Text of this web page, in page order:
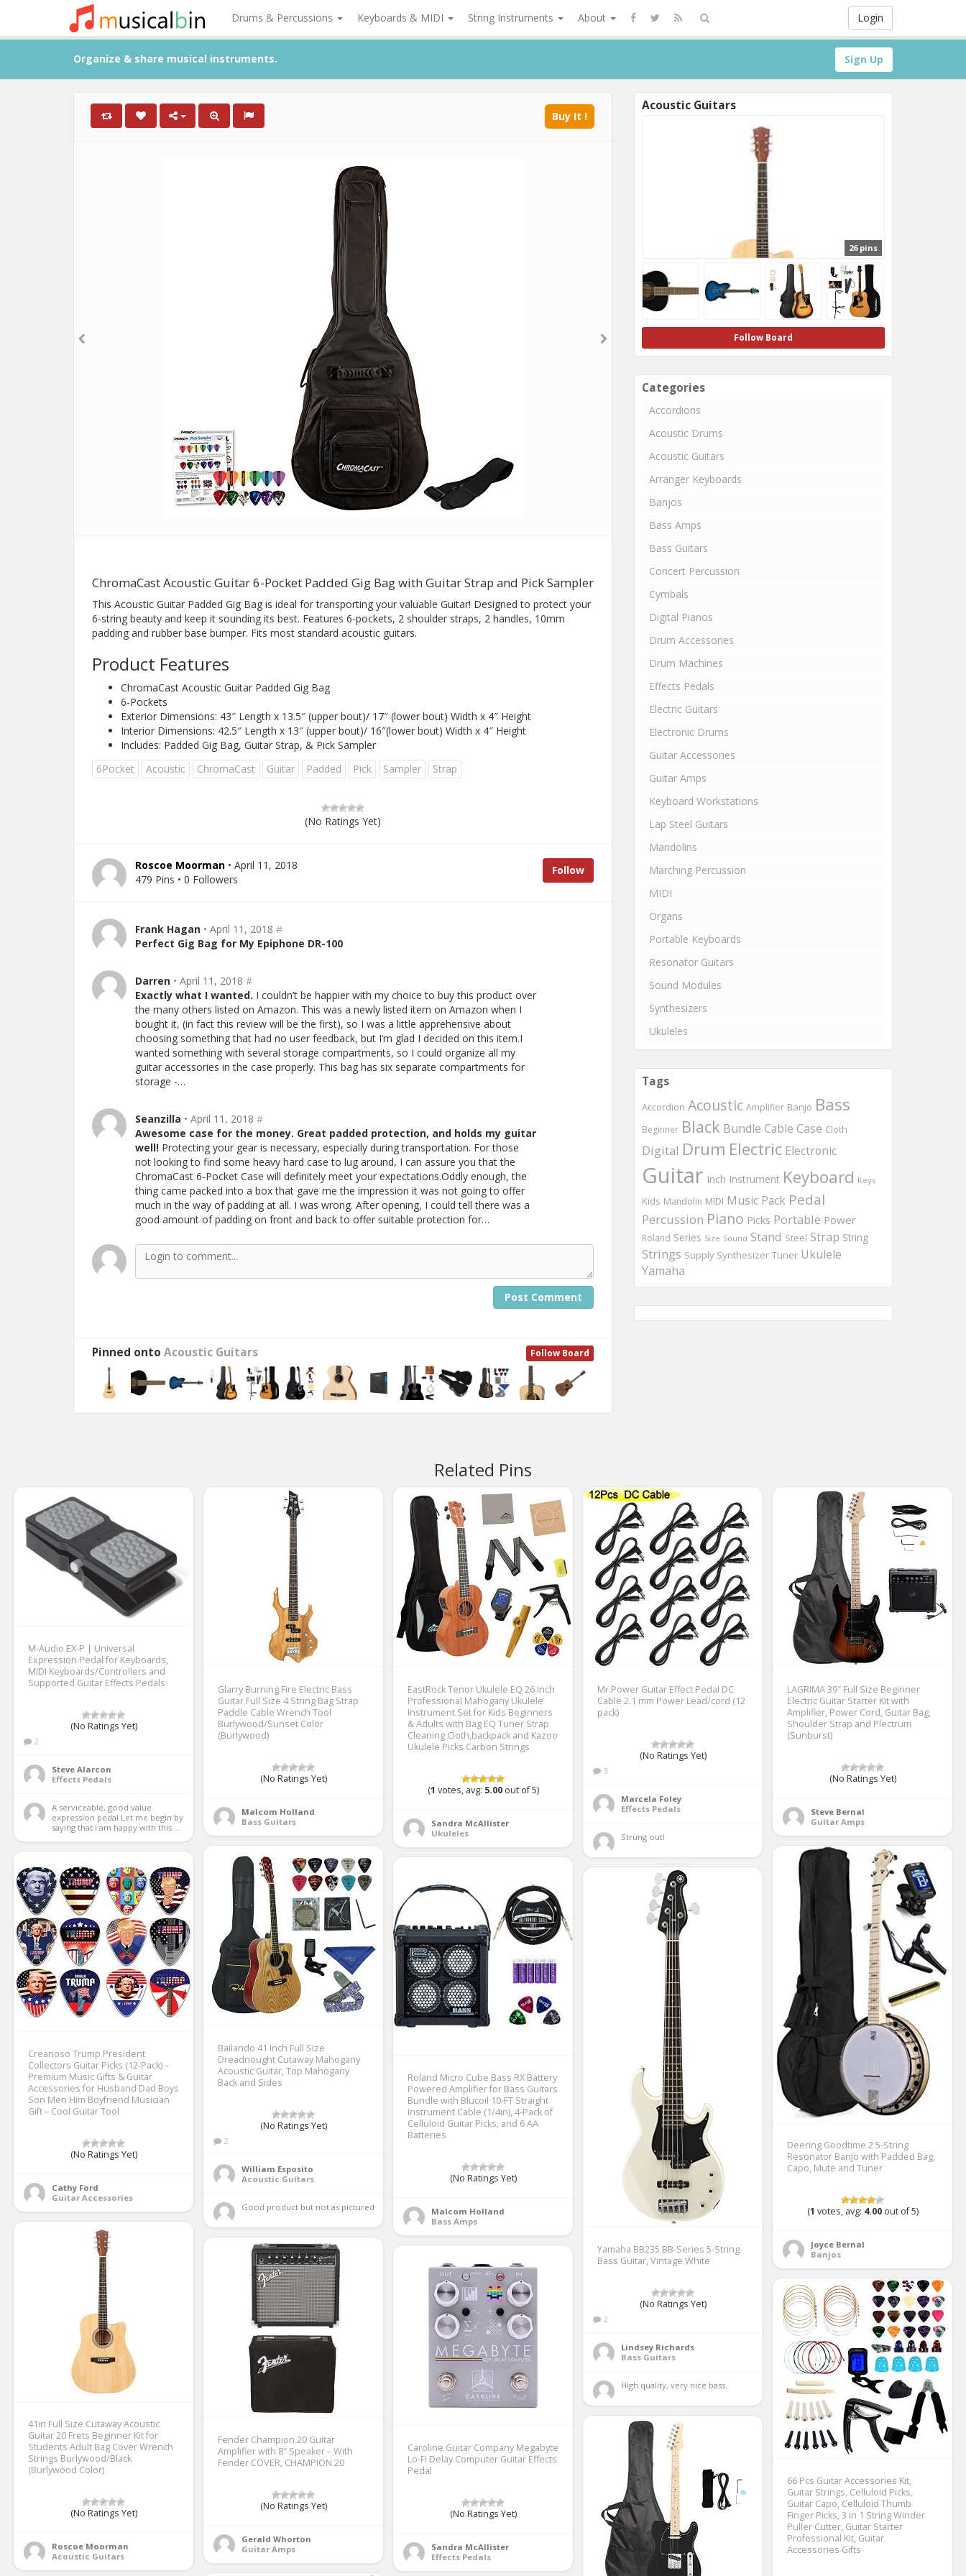
Login
Drums & Percussions Keyboards & MIDI String Instruments About
Sign Up
Organize & share musical instruments.
Buy It !
ChromaCast Acoustic Guitar 6-Pocket Padded Gig Bag with Guitar Strap and Pick Sampler
This Acoustic Guitar Padded Gig Bag is ideal for transporting your valuable Guitar! Designed to protect your
6-string beauty and keep it sounding its best. Features 6-pockets, 2 shoulder straps, 2 handles, 10mm
padding and rubber base bumper. Fits most standard acoustic guitars.
Product Features
ChromaCast Acoustic Guitar Padded Gig Bag
6-Pockets
Exterior Dimensions: 43″ Length x 13.5″ (upper bout)/ 17″ (lower bout) Width x 4″ Height
Interior Dimensions: 42.5″ Length x 13″ (upper bout)/ 16″(lower bout) Width x 4″ Height
Includes: Padded Gig Bag, Guitar Strap, & Pick Sampler
6Pocket
Acoustic ChromaCast Guitar Padded Pick Sampler Strap
(No Ratings Yet)
Follow
Roscoe Moorman • April 11, 2018
479 Pins • 0 Followers
Frank Hagan • April 11, 2018 #
Perfect Gig Bag for My Epiphone DR-100
Darren • April 11, 2018 #
Exactly what I wanted. I couldn’t be happier with my choice to buy this product over
the many others listed on Amazon. This was a newly listed item on Amazon when I
bought it, (in fact this review will be the first), so I was a little apprehensive about
choosing something that had no user feedback, but I’m glad I decided on this item.I
wanted something with several storage compartments, so I could organize all my
guitar accessories in the case properly. This bag has six separate compartments for
storage -…
Seanzilla • April 11, 2018 #
Awesome case for the money. Great padded protection, and holds my guitar
well! Protecting your gear is necessary, especially during transportation. For those
not looking to find some heavy hard case to lug around, I can assure you that the
ChromaCast 6-Pocket Case will definitely meet your expectations.Oddly enough, the
thing came packed into a box that gave me the impression it was not going to offer
much in the way of padding at all. I was wrong. After opening, I could tell there was a
good amount of padding on front and back to offer suitable protection for…
Post Comment
Follow Board
Pinned onto Acoustic Guitars
Acoustic Guitars
26 pins
Follow Board
Categories
Accordions
Acoustic Drums
Acoustic Guitars
Arranger Keyboards
Banjos
Bass Amps
Bass Guitars
Concert Percussion
Cymbals
Digital Pianos
Drum Accessories
Drum Machines
Effects Pedals
Electric Guitars
Electronic Drums
Guitar Accessories
Guitar Amps
Keyboard Workstations
Lap Steel Guitars
Mandolins
Marching Percussion
MIDI
Organs
Portable Keyboards
Resonator Guitars
Sound Modules
Synthesizers
Ukuleles
Tags
Accordion Acoustic Amplifier Banjo Bass
Beginner Black Bundle Cable Case Cloth
Digital Drum Electric Electronic
Guitar Inch Instrument Keyboard Keys
Kids Mandolin MIDI Music Pack Pedal
Percussion Piano Picks Portable Power
Roland Series Size Sound Stand Steel Strap String
Strings Supply Synthesizer Tuner Ukulele
Yamaha
Related Pins
M-Audio EX-P | Universal
Expression Pedal for Keyboards,
MIDI Keyboards/Controllers and
Supported Guitar Effects Pedals
(No Ratings Yet)
2
Steve Alarcon
Effects Pedals
A serviceable, good value
expression pedal Let me begin by
saying that I am happy with this ...
Glarry Burning Fire Electric Bass
Guitar Full Size 4 String Bag Strap
Paddle Cable Wrench Tool
Burlywood/Sunset Color
(Burlywood)
(No Ratings Yet)
Malcom Holland
Bass Guitars
EastRock Tenor Ukulele EQ 26 Inch
Professional Mahogany Ukulele
Instrument Set for Kids Beginners
& Adults with Bag EQ Tuner Strap
Cleaning Cloth,backpack and Kazoo
Ukulele Picks Carbon Strings
(1 votes, avg: 5.00out of 5)
Sandra McAllister
Ukuleles
Mr.Power Guitar Effect Pedal DC
Cable 2.1 mm Power Lead/cord (12
pack)
(No Ratings Yet)
3
Marcela Foley
Effects Pedals
Strung out!
LAGRIMA 39″ Full Size Beginner
Electric Guitar Starter Kit with
Amplifier, Power Cord, Guitar Bag,
Shoulder Strap and Plectrum
(Sunburst)
(No Ratings Yet)
Steve Bernal
Guitar Amps
Bailando 41 Inch Full Size
Dreadnought Cutaway Mahogany
Acoustic Guitar, Top Mahogany
Back and Sides
(No Ratings Yet)
2
William Esposito
Acoustic Guitars
Deering Goodtime 2 5-String
Resonator Banjo with Padded Bag,
Capo, Mute and Tuner
(1 votes, avg: 4.00out of 5)
Joyce Bernal
Banjos
Creanoso Trump President
Collectors Guitar Picks (12-Pack) –
Premium Music Gifts & Guitar
Accessories for Husband Dad Boys
Son Men Him Boyfriend Musician
Gift – Cool Guitar Tool
(No Ratings Yet)
Cathy Ford
Guitar Accessories
Roland Micro Cube Bass RX Battery
Powered Amplifier for Bass Guitars
Bundle with Blucoil 10-FT Straight
Instrument Cable (1/4in), 4-Pack of
Celluloid Guitar Picks, and 6 AA
Batteries
(No Ratings Yet)
Malcom Holland
Bass Amps
Yamaha BB235 BB-Series 5-String
Bass Guitar, Vintage White
(No Ratings Yet)
2
Lindsey Richards
Bass Guitars
High quality, very nice bass.
41in Full Size Cutaway Acoustic
Guitar 20 Frets Beginner Kit for
Students Adult Bag Cover Wrench
Strings Burlywood/Black
(Burlywood Color)
(No Ratings Yet)
Roscoe Moorman
Acoustic Guitars
Fender Champion 20 Guitar
Amplifier with 8″ Speaker – With
Fender COVER, CHAMPION 20
(No Ratings Yet)
Gerald Whorton
Guitar Amps
Caroline Guitar Company Megabyte
Lo-Fi Delay Computer Guitar Effects
Pedal
(No Ratings Yet)
Sandra McAllister
Effects Pedals
66 Pcs Guitar Accessories Kit,
Guitar Strings, Celluloid Picks,
Guitar Capo, Celluloid Thumb
Finger Picks, 3 in 1 String Winder
Puller Cutter, Guitar Starter
Professional Kit, Guitar
Accessories Gifts